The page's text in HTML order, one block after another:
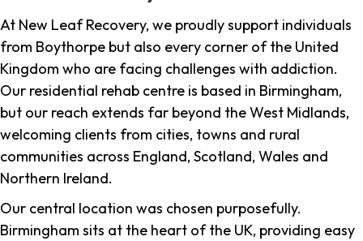
At New Leaf Recovery, we proudly support individuals
from Boythorpe but also every corner of the United
Kingdom who are facing challenges with addiction.
Our residential rehab centre is based in Birmingham,
but our reach extends far beyond the West Midlands,
welcoming clients from cities, towns and rural
communities across England, Scotland, Wales and
Northern Ireland.
Our central location was chosen purposefully.
Birmingham sits at the heart of the UK, providing easy